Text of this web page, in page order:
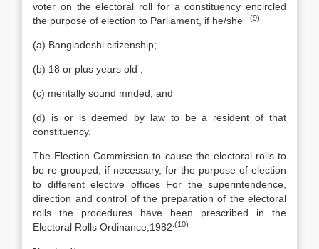
voter on the electoral roll for a constituency encircled
the purpose of election to Parliament, if he/she –(9)
(a) Bangladeshi citizenship;
(b) 18 or plus years old ;
(c) mentally sound mnded; and
(d) is or is deemed by law to be a resident of that
constituency.
The Election Commission to cause the electoral rolls to
be re-grouped, if necessary, for the purpose of election
to different elective offices For the superintendence,
direction and control of the preparation of the electoral
rolls the procedures have been prescribed in the
Electoral Rolls Ordinance,1982 .(10)